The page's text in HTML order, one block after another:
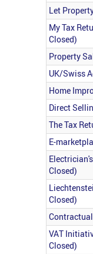
Let
My Tax
Closed)
Property
UK/Swiss
Home
Direct
The Tax
E-
Closed)
Closed)
VAT
Closed)